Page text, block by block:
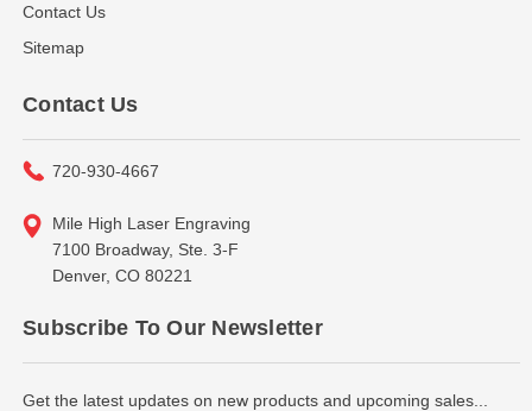
Contact Us
Sitemap
Contact Us
720-930-4667
Mile High Laser Engraving
7100 Broadway, Ste. 3-F
Denver, CO 80221
Subscribe To Our Newsletter
Get the latest updates on new products and upcoming sales...